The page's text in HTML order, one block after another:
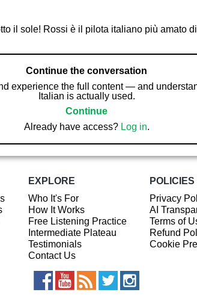
il sole! Rossi è il pilota italiano più amato
Continue the conversation
experience the full content — and
Italian is actually used.
Continue
Already have access? Log in.
EXPLORE
Who It's For
How It Works
Free Listening Practice
Intermediate Plateau
Testimonials
Contact Us
POLICIES
Privacy
AI
Terms of
Refund
Cookie